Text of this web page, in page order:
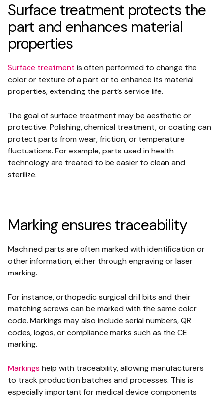
Surface treatment protects the
part and enhances material
properties
Surface treatment is often performed to change the
color or texture of a part or to enhance its material
properties, extending the part’s service life.
The goal of surface treatment may be aesthetic or
protective. Polishing, chemical treatment, or coating can
protect parts from wear, friction, or temperature
fluctuations. For example, parts used in health
technology are treated to be easier to clean and
sterilize.
Marking ensures traceability
Machined parts are often marked with identification or
other information, either through engraving or laser
marking.
For instance, orthopedic surgical drill bits and their
matching screws can be marked with the same color
code. Markings may also include serial numbers, QR
codes, logos, or compliance marks such as the CE
marking.
Markings help with traceability, allowing manufacturers
to track production batches and processes. This is
especially important for medical device components